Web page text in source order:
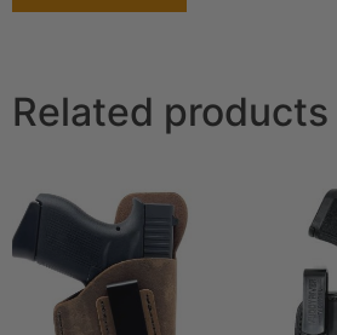
Related products